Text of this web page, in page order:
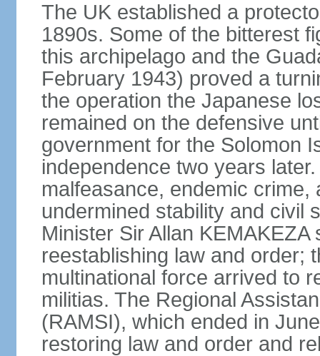
The UK established a
1890s. Some of the bitterest
this archipelago and the
February 1943) proved a
the operation the Japanese
remained on the defensive
government for the Solomon
independence two years
malfeasance, endemic
undermined stability and civil
Minister Sir Allan
reestablishing law and order;
multinational force arrived to
militias. The Regional
(RAMSI), which ended in
restoring law and order and